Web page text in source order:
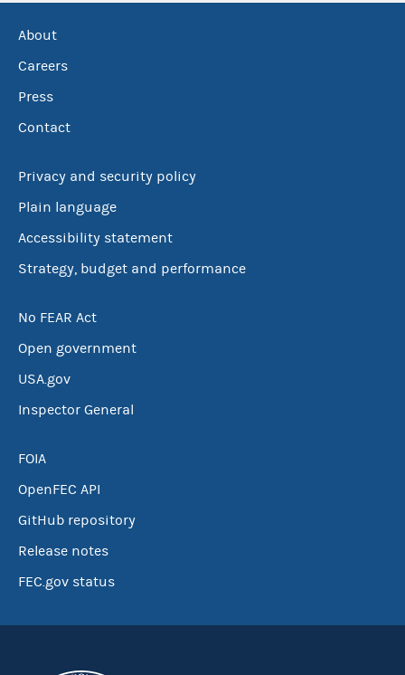
About
Careers
Press
Contact
Privacy and security policy
Plain language
Accessibility statement
Strategy, budget and performance
No FEAR Act
Open government
USA.gov
Inspector General
FOIA
OpenFEC API
GitHub repository
Release notes
FEC.gov status